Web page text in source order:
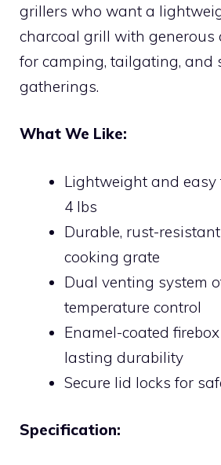
grillers who want a
charcoal grill with generous
for camping, tailgating, and
gatherings.
What We Like:
Lightweight and
4 lbs
Durable, rust-
cooking grate
Dual venting system
temperature control
Enamel-coated
lasting durability
Secure lid locks for
Specification: